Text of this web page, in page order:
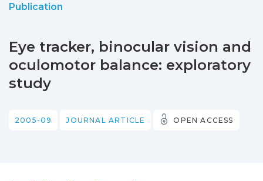
Statistics
Publication
Eye tracker, binocular vision and
oculomotor balance: exploratory
study
2005-09 JOURNAL ARTICLE OPEN ACCESS